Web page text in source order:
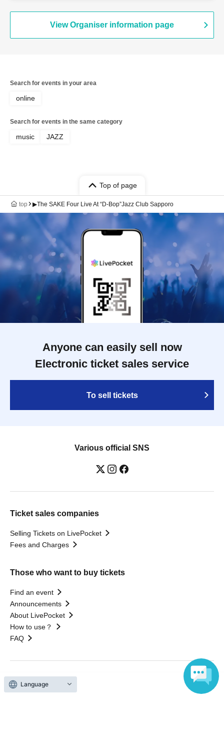
View Organiser information page
Search for events in your area
online
Search for events in the same category
music JAZZ
Top of page
top ▶The SAKE Four Live At “D-Bop”Jazz Club Sapporo
Anyone can easily sell now
Electronic ticket sales service
To sell tickets
Various official SNS
Ticket sales companies
Selling Tickets on LivePocket
Fees and Charges
Those who want to buy tickets
Find an event
Announcements
About LivePocket
How to use？
FAQ
Web Accessibility Initiatives
Statement regarding the Act on Specified Commercial
Language